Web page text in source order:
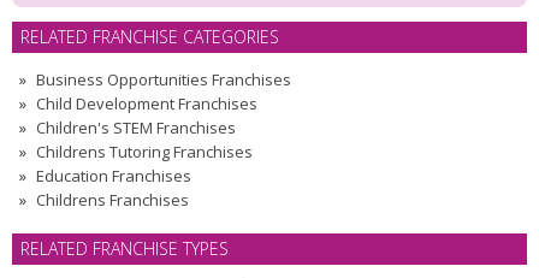
RELATED FRANCHISE CATEGORIES
Business Opportunities Franchises
Child Development Franchises
Children's STEM Franchises
Childrens Tutoring Franchises
Education Franchises
Childrens Franchises
RELATED FRANCHISE TYPES